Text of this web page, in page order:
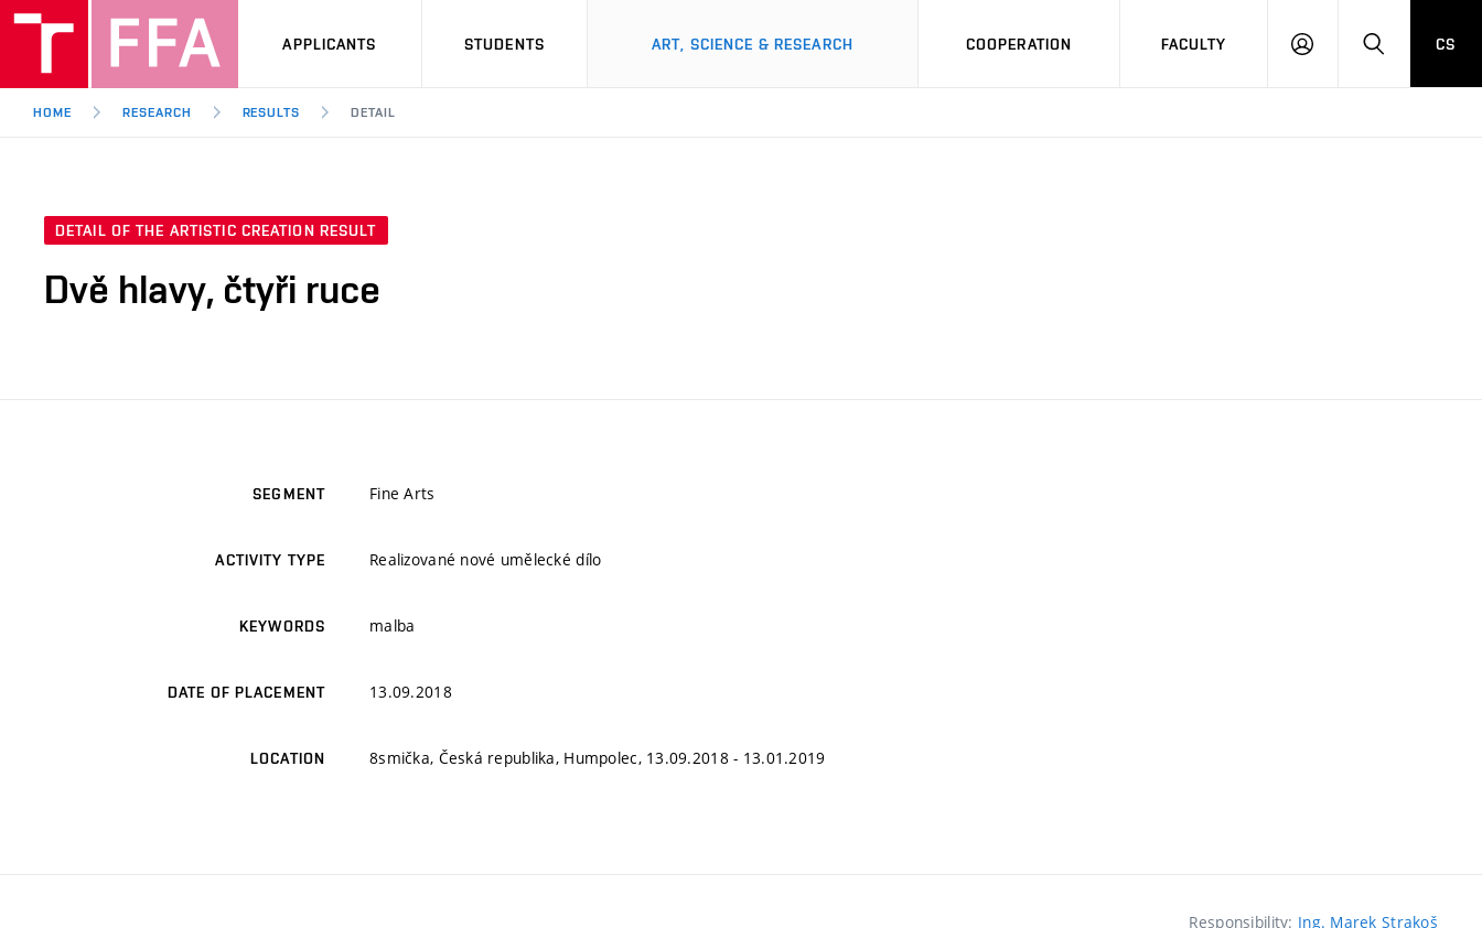
APPLICANTS STUDENTS ART, SCIENCE & RESEARCH COOPERATION FACULTY
LOG
SEARCH
CS
HOME RESEARCH RESULTS DETAIL
DETAIL OF THE ARTISTIC CREATION RESULT
Dvě hlavy, čtyři ruce
SEGMENT Fine Arts
ACTIVITY TYPE Realizované nové umělecké dílo
KEYWORDS malba
DATE OF PLACEMENT 13.09.2018
LOCATION 8smička, Česká republika, Humpolec, 13.09.2018 - 13.01.2019
Responsibility: Ing. Marek Strakoš